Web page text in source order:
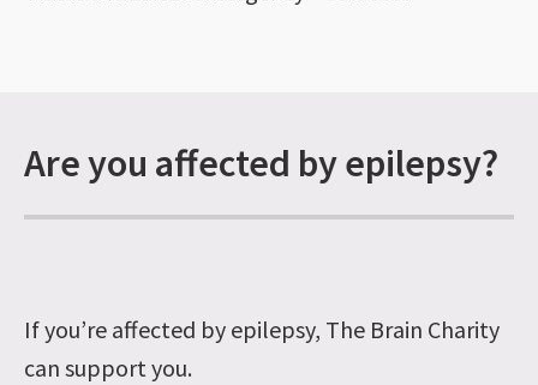
Are you affected by epilepsy?
If you’re affected by epilepsy, The Brain Charity
can support you.